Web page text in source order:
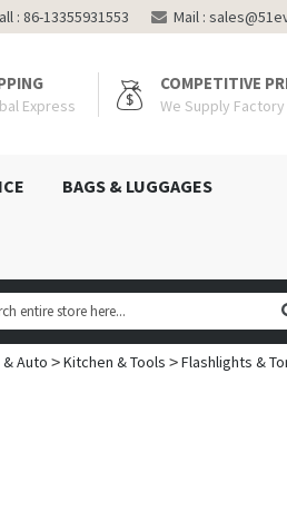
Mail :
: 86-13355931553
COMPETITIVE
We Supply
Express
BAGS & LUGGAGES
Auto >Kitchen & Tools >Flashlights &